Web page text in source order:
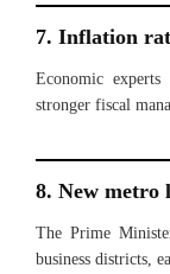
7. Inflation
Economic
stronger fiscal
8. New metro
The Prime
business districts,